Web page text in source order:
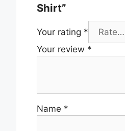
Shirt”
Your rating *
Your review *
Name *